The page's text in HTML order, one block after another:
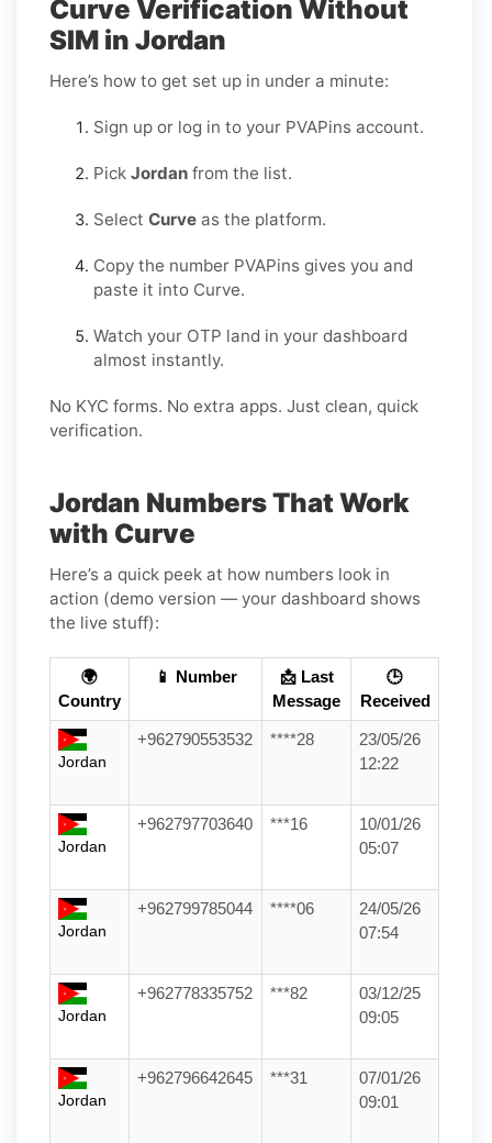
Curve Verification Without
SIM in Jordan
Here’s how to get set up in under a minute:
Sign up or log in to your PVAPins account.
Pick Jordan from the list.
Select Curve as the platform.
Copy the number PVAPins gives you and
paste it into Curve.
Watch your OTP land in your dashboard
almost instantly.
No KYC forms. No extra apps. Just clean, quick
verification.
Jordan Numbers That Work
with Curve
Here’s a quick peek at how numbers look in
action (demo version — your dashboard shows
the live stuff):
🌍
Country
📱 Number
📩 Last
Message
🕒
Received
Jordan
+962790553532 ****28
23/05/26
12:22
Jordan
+962797703640 ***16
10/01/26
05:07
Jordan
+962799785044 ****06
24/05/26
07:54
Jordan
+962778335752 ***82
03/12/25
09:05
Jordan
+962796642645 ***31
07/01/26
09:01